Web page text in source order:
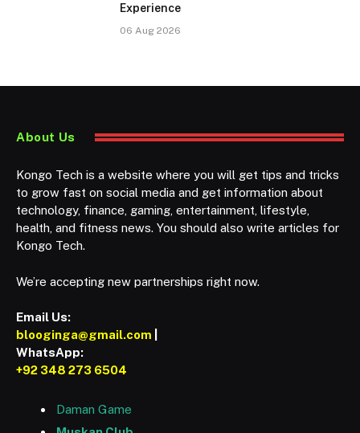
Experience
06 Aug 2026
About Us
Kongo Tech is a website where you will get tips and tricks
to grow fast on social media and get information about
technology, finance, gaming, entertainment, lifestyle,
health, and fitness news. You should also write articles for
Kongo Tech.
We’re accepting new partnerships right now.
Email Us:
blooginga@gmail.com
WhatsApp:
+92 348 273 6504
Daman Game